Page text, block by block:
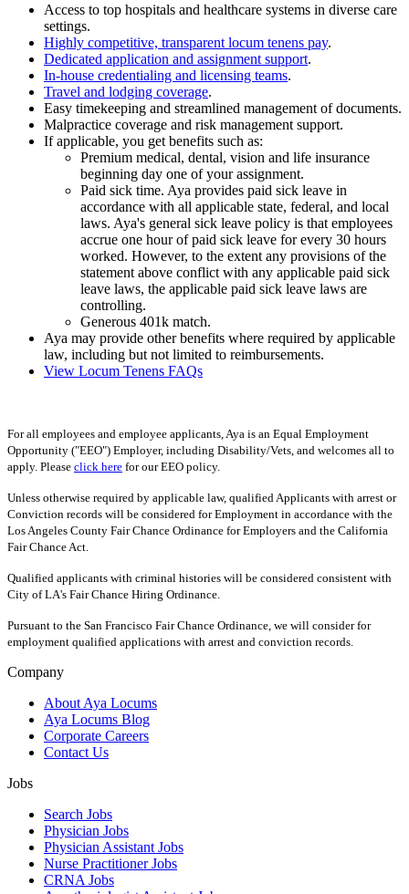
Access to top hospitals and healthcare systems in diverse care
settings.
Highly competitive, transparent locum tenens pay.
Dedicated application and assignment support.
In-house credentialing and licensing teams.
Travel and lodging coverage.
Easy timekeeping and streamlined management of documents.
Malpractice coverage and risk management support.
If applicable, you get benefits such as:
Premium medical, dental, vision and life insurance
beginning day one of your assignment.
Paid sick time. Aya provides paid sick leave in
accordance with all applicable state, federal, and local
laws. Aya's general sick leave policy is that employees
accrue one hour of paid sick leave for every 30 hours
worked. However, to the extent any provisions of the
statement above conflict with any applicable paid sick
leave laws, the applicable paid sick leave laws are
controlling.
Generous 401k match.
Aya may provide other benefits where required by applicable
law, including but not limited to reimbursements.
View Locum Tenens FAQs
For all employees and employee applicants, Aya is an Equal Employment
Opportunity ("EEO") Employer, including Disability/Vets, and welcomes all to
apply. Please click here for our EEO policy.
Unless otherwise required by applicable law, qualified Applicants with arrest or
Conviction records will be considered for Employment in accordance with the
Los Angeles County Fair Chance Ordinance for Employers and the California
Fair Chance Act.
Qualified applicants with criminal histories will be considered consistent with
City of LA's Fair Chance Hiring Ordinance.
Pursuant to the San Francisco Fair Chance Ordinance, we will consider for
employment qualified applications with arrest and conviction records.
Company
About Aya Locums
Aya Locums Blog
Corporate Careers
Contact Us
Jobs
Search Jobs
Physician Jobs
Physician Assistant Jobs
Nurse Practitioner Jobs
CRNA Jobs